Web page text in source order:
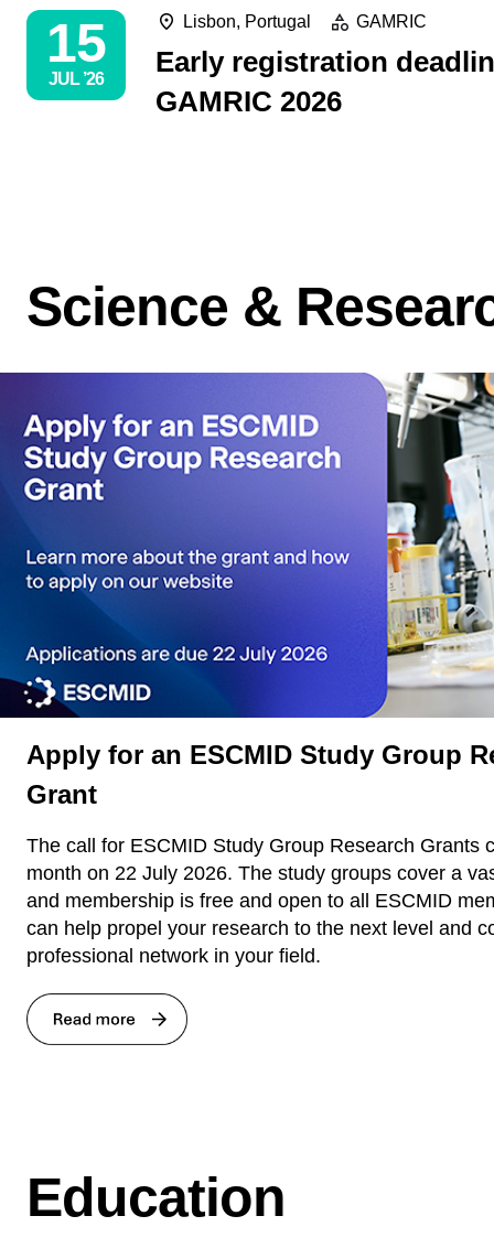
15
JUL ’26
Lisbon, Portugal GAMRIC
Early registration
GAMRIC 2026
Science &
Apply for an ESCMID Study Group
Grant
The call for ESCMID Study Group Research Grants
month on 22 July 2026. The study groups cover a
and membership is free and open to all ESCMID
can help propel your research to the next level and
professional network in your field.
Education